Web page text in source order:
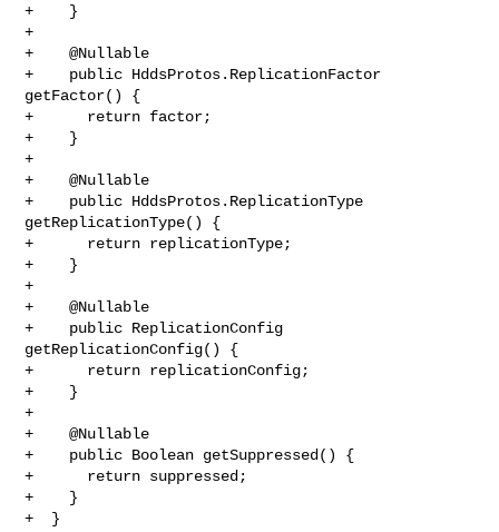
+    }
+
+    @Nullable
+    public HddsProtos.ReplicationFactor
getFactor() {
+      return factor;
+    }
+
+    @Nullable
+    public HddsProtos.ReplicationType
getReplicationType() {
+      return replicationType;
+    }
+
+    @Nullable
+    public ReplicationConfig
getReplicationConfig() {
+      return replicationConfig;
+    }
+
+    @Nullable
+    public Boolean getSuppressed() {
+      return suppressed;
+    }
+  }